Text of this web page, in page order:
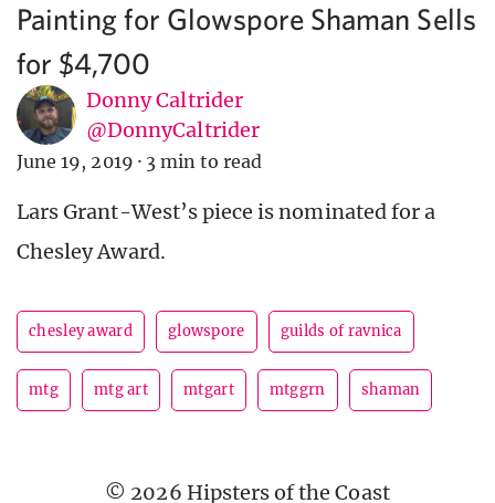
Painting for Glowspore Shaman Sells
for $4,700
Donny Caltrider
@DonnyCaltrider
June 19, 2019 · 3 min to read
Lars Grant-West’s piece is nominated for a
Chesley Award.
chesley award glowspore guilds of ravnica
mtg mtg art mtgart mtggrn shaman
© 2026 Hipsters of the Coast